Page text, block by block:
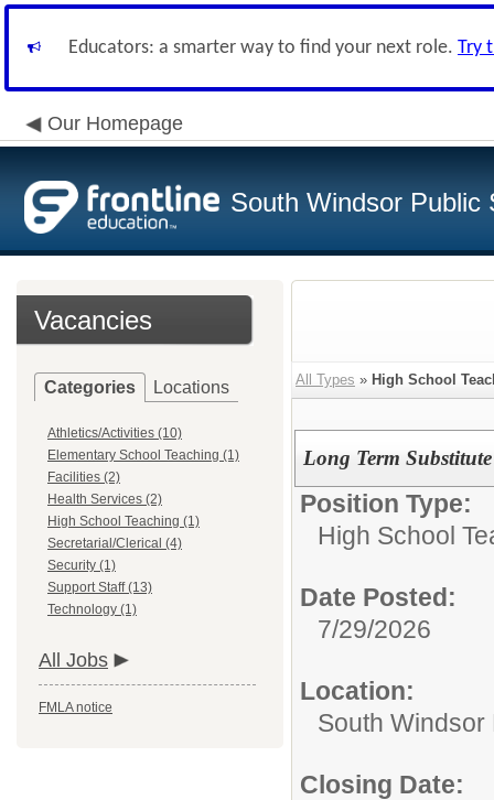
Educators: a smarter way to find your next role. Try
Our Homepage
South Windsor Public
Vacancies
Categories Locations
Athletics/Activities (10)
Elementary School Teaching (1)
Facilities (2)
Health Services (2)
High School Teaching (1)
Secretarial/Clerical (4)
Security (1)
Support Staff (13)
Technology (1)
All Jobs
FMLA notice
All Types » High School
Long Term
Position Type:
High School
Date Posted:
7/29/2026
Location:
South Windsor
Closing Date: